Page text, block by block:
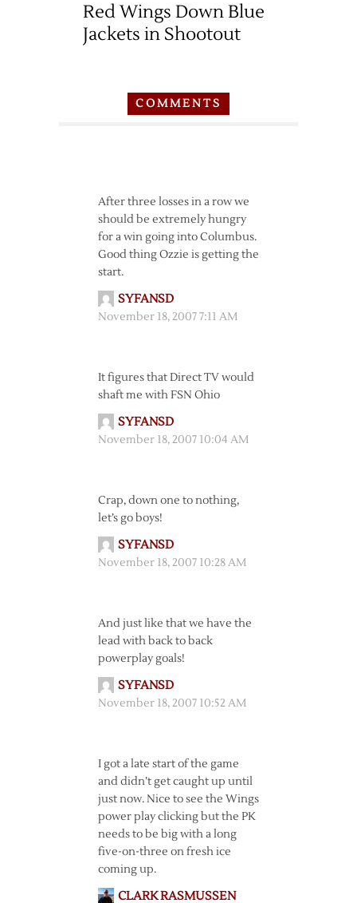
Red Wings Down Blue
Jackets in Shootout
COMMENTS
After three losses in a row we
should be extremely hungry
for a win going into Columbus.
Good thing Ozzie is getting the
start.
SYFANSD
November 18, 2007 7:11 AM
It figures that Direct TV would
shaft me with FSN Ohio
SYFANSD
November 18, 2007 10:04 AM
Crap, down one to nothing,
let’s go boys!
SYFANSD
November 18, 2007 10:28 AM
And just like that we have the
lead with back to back
powerplay goals!
SYFANSD
November 18, 2007 10:52 AM
I got a late start of the game
and didn’t get caught up until
just now. Nice to see the Wings
power play clicking but the PK
needs to be big with a long
five-on-three on fresh ice
coming up.
CLARK RASMUSSEN